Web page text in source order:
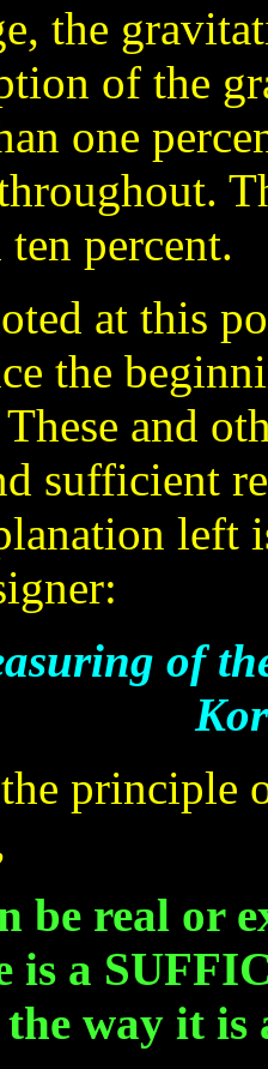
the
of the
one
percent.
at this
the
and
sufficient
left
of
principle
be real or
is a
the way it is